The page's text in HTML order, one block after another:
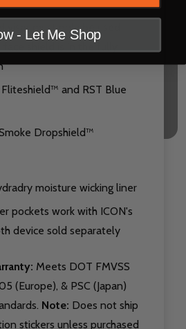
visor must only be used
face shield is in the fully
and RST Blue
Dropshield™
moisture wicking liner
pockets work with ICON's
device sold separately
Meets DOT FMVSS
(Europe), & PSC (Japan)
Note: Does not ship
stickers unless purchased
- Let Me Shop